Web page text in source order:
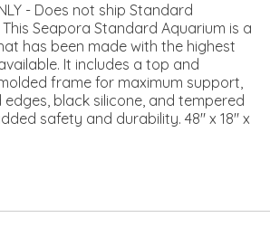
- Does not ship Standard
Seapora Standard Aquarium is a
has been made with the highest
It includes a top and
frame for maximum support,
black silicone, and tempered
safety and durability. 48" x 18" x